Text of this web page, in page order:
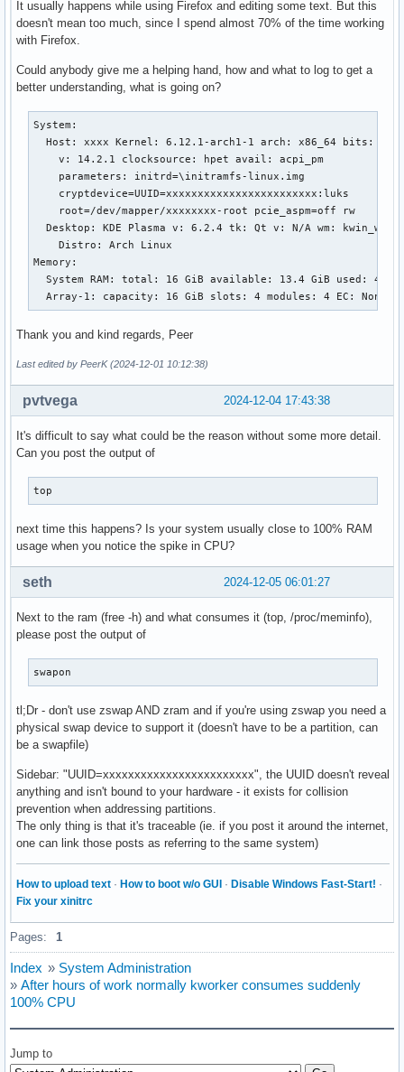
It usually happens while using Firefox and editing some text. But this
doesn't mean too much, since I spend almost 70% of the time working
with Firefox.
Could anybody give me a helping hand, how and what to log to get a
better understanding, what is going on?
System:
Host: xxxx Kernel: 6.12.1-arch1-1 arch: x86_64 bits: 64
    v: 14.2.1 clocksource: hpet avail: acpi_pm
    parameters: initrd=\initramfs-linux.img
    cryptdevice=UUID=xxxxxxxxxxxxxxxxxxxxxxxx:luks
    root=/dev/mapper/xxxxxxxx-root pcie_aspm=off rw
Desktop: KDE Plasma v: 6.2.4 tk: Qt v: N/A wm:
    Distro: Arch Linux
Memory:
System RAM: total: 16 GiB available: 13.4 GiB used: 4.76
  Array-1: capacity: 16 GiB slots: 4 modules: 4 EC: None
Thank you and kind regards, Peer
Last edited by PeerK (2024-12-01 10:12:38)
2024-12-04 17:43:38
pvtvega
It's difficult to say what could be the reason without some more detail.
Can you post the output of
top
next time this happens? Is your system usually close to 100% RAM
usage when you notice the spike in CPU?
2024-12-05 06:01:27
seth
Next to the ram (free -h) and what consumes it (top, /proc/meminfo),
please post the output of
swapon
tl;Dr - don't use zswap AND zram and if you're using zswap you need a
physical swap device to support it (doesn't have to be a partition, can
be a swapfile)
Sidebar: "UUID=xxxxxxxxxxxxxxxxxxxxxxxx", the UUID doesn't reveal
anything and isn't bound to your hardware - it exists for collision
prevention when addressing partitions.
The only thing is that it's traceable (ie. if you post it around the internet,
one can link those posts as referring to the same system)
How to upload text · How to boot w/o GUI · Disable Windows Fast-Start! ·
Fix your xinitrc
Pages: 1
Index » System Administration
» After hours of work normally kworker consumes suddenly
100% CPU
Jump to